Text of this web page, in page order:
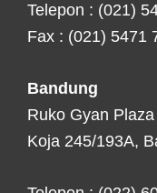
Telepon : (021)
Fax : (021) 5471
Bandung
Ruko Gyan
Koja 245/193A,